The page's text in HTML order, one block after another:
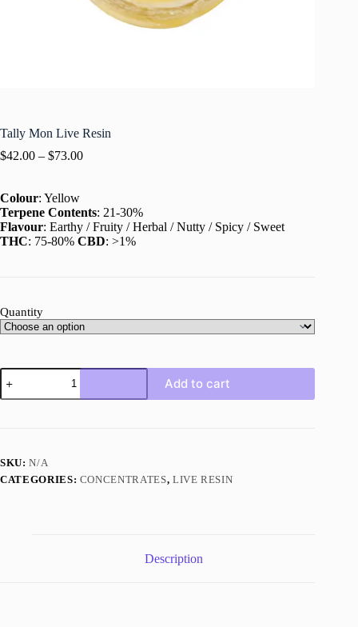
Tally Mon Live Resin
$42.00 – $73.00
Colour: Yellow
Terpene Contents: 21-30%
Flavour: Earthy / Fruity / Herbal / Nutty / Spicy / Sweet
THC: 75-80% CBD: >1%
Quantity
Tally
Mon
Live
Add to cart
SKU:N/A
CATEGORIES: CONCENTRATES, LIVE RESIN
Description